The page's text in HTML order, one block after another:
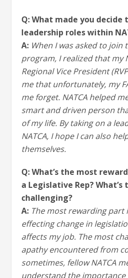
Q: What made you decide
leadership roles within
A: When I was asked to join
program, I realized that my
Regional Vice President
me that unfortunately, my
me forget. NATCA helped
smart and driven person
of my life. By taking on a
NATCA, I hope I can also
themselves.
Q: What’s the most
a Legislative Rep? What’s
challenging?
A: The most rewarding part
effecting change in
affects my job. The most
apathy encountered from
sometimes, fellow NATCA
understand the importance